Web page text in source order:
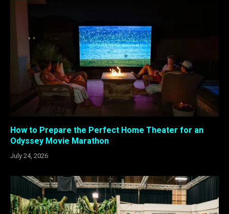
How to Prepare the Perfect Home Theater for an
Odyssey Movie Marathon
July 24, 2026